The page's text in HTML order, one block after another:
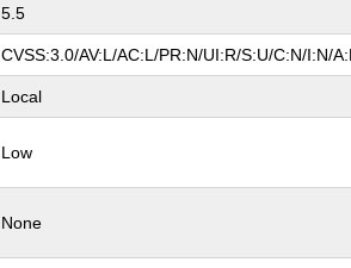
5.5
CVSS:3.0/AV:L/AC:L/PR:N/UI:R/S:U/C:N/I:N/
Local
Low
None